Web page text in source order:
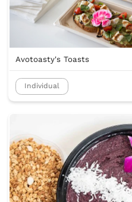
Avotoasty's Toasts
Individual